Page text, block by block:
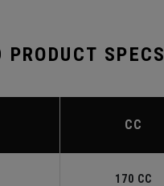
SPECS
CC
170 CC